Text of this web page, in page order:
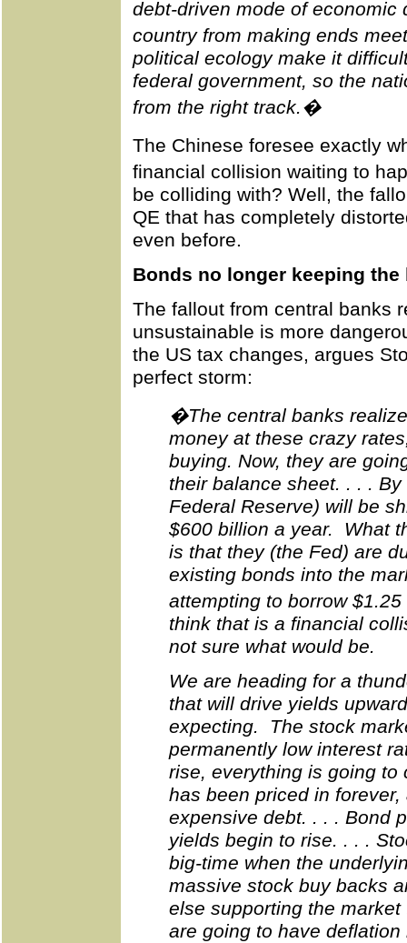
debt-driven mode of economic
country from making ends
political ecology make it
federal government, so the
from the right track.�
The Chinese foresee exactly
financial collision waiting to
be colliding with? Well, the
QE that has completely
even before.
Bonds no longer keeping
The fallout from central banks
unsustainable is more
the US tax changes, argues
perfect storm:
�The central banks
money at these crazy
buying. Now, they are
their balance sheet. . . .
Federal Reserve) will be
$600 billion a year. What
is that they (the Fed) are
existing bonds into the
attempting to borrow
think that is a financial
not sure what would be.
We are heading for a
that will drive yields
expecting. The stock
permanently low interest
rise, everything is going to
has been priced in
expensive debt. . . . Bond
yields begin to rise. . . .
big-time when the
massive stock buy backs
else supporting the
are going to have